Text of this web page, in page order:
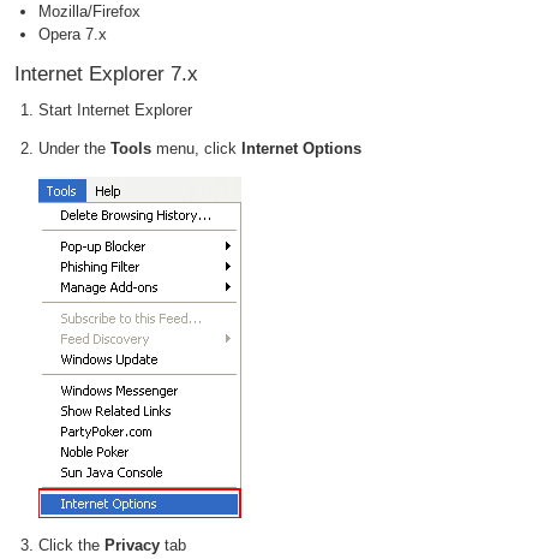
Mozilla/Firefox
Opera 7.x
Internet Explorer 7.x
Start Internet Explorer
Under the Toolsmenu, click Internet Options
Click the Privacytab